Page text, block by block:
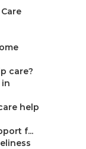
care?
help
f...